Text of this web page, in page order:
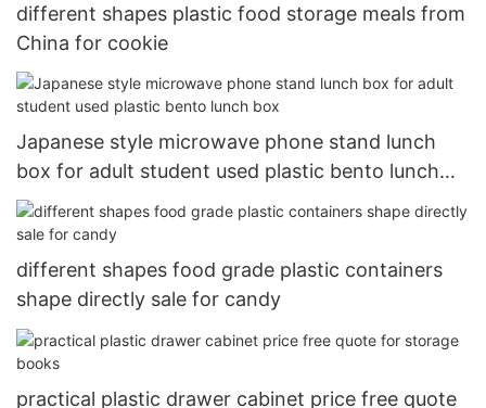
different shapes plastic food storage meals from
China for cookie
Japanese style microwave phone stand lunch
box for adult student used plastic bento lunch
box
different shapes food grade plastic containers
shape directly sale for candy
practical plastic drawer cabinet price free quote